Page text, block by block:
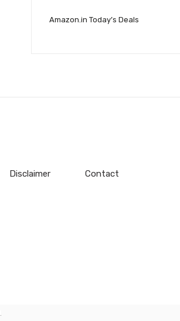
Amazon.in Today’s Deals
Disclaimer Contact